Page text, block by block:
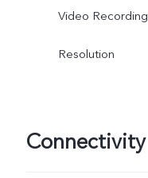
Video Recording
Resolution
Connectivity